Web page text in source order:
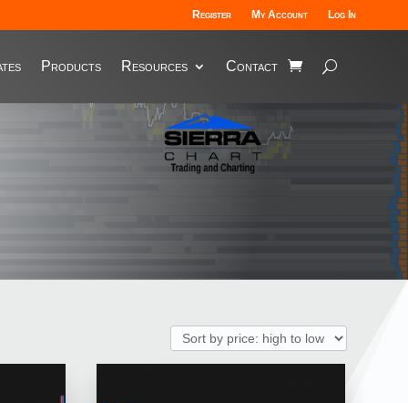
Register My Account Log In
Products Resources Contact